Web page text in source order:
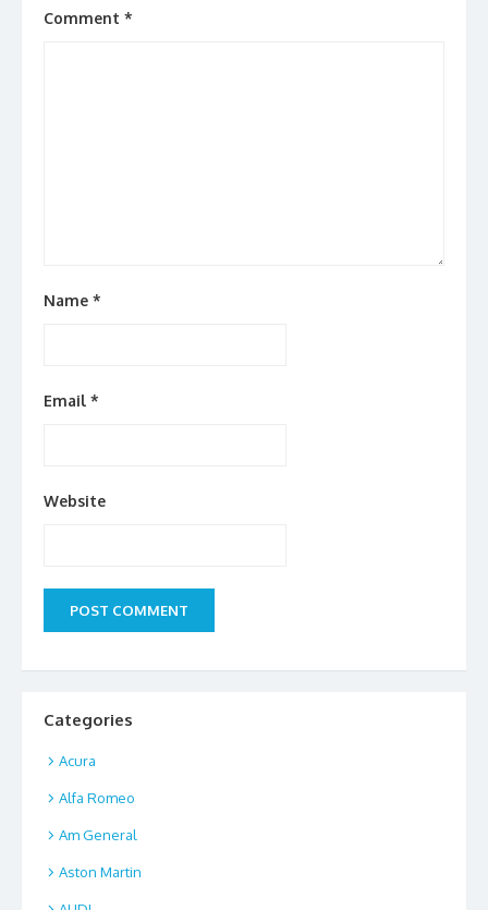
Comment *
Name *
Email *
Website
Categories
Acura
Alfa Romeo
Am General
Aston Martin